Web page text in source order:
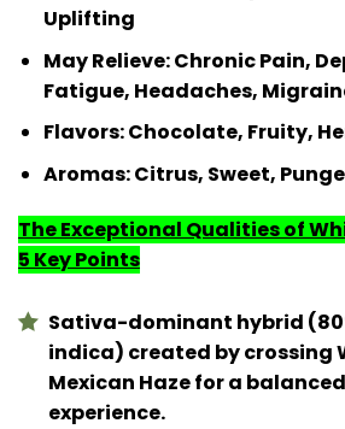
based on
rating
Uplifting
May Relieve:Chronic Pain,
Fatigue, Headaches,
Flavors:Chocolate, Fruity,
Aromas:Citrus, Sweet,
The Exceptional Qualities of
5 Key Points
Sativa-dominant hybrid
indica) created by crossing
Mexican Haze for a
experience.